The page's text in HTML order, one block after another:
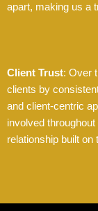
apart, making us a
Client Trust: Over
clients by
and client-centric
involved
relationship built on